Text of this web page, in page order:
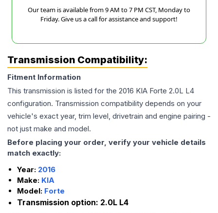
Our team is available from 9 AM to 7 PM CST, Monday to
Friday. Give us a call for assistance and support!
Transmission Compatibility:
Fitment Information
This transmission is listed for the 2016 KIA Forte 2.0L L4
configuration. Transmission compatibility depends on your
vehicle's exact year, trim level, drivetrain and engine pairing -
not just make and model.
Before placing your order, verify your vehicle details
match exactly:
Year: 2016
Make: KIA
Model: Forte
Transmission option: 2.0L L4